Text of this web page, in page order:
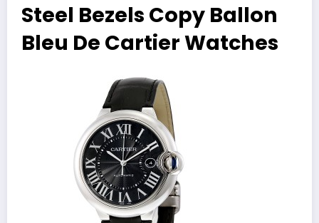
Steel Bezels Copy Ballon
Bleu De Cartier Watches